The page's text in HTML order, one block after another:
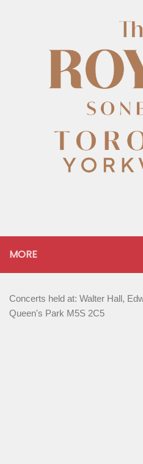
MORE
Concerts held at: Walter Hall,
Queen's Park M5S 2C5